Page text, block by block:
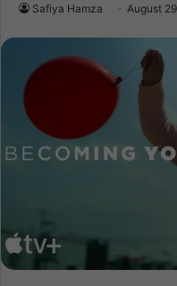
Safiya Hamza August